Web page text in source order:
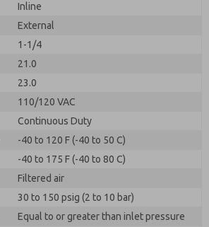
Inline
External
1-1/4
21.0
23.0
110/120 VAC
Continuous Duty
-40 to 120 F (-40 to 50 C)
-40 to 175 F (-40 to 80 C)
Filtered air
30 to 150 psig (2 to 10 bar)
Equal to or greater than inlet pressure